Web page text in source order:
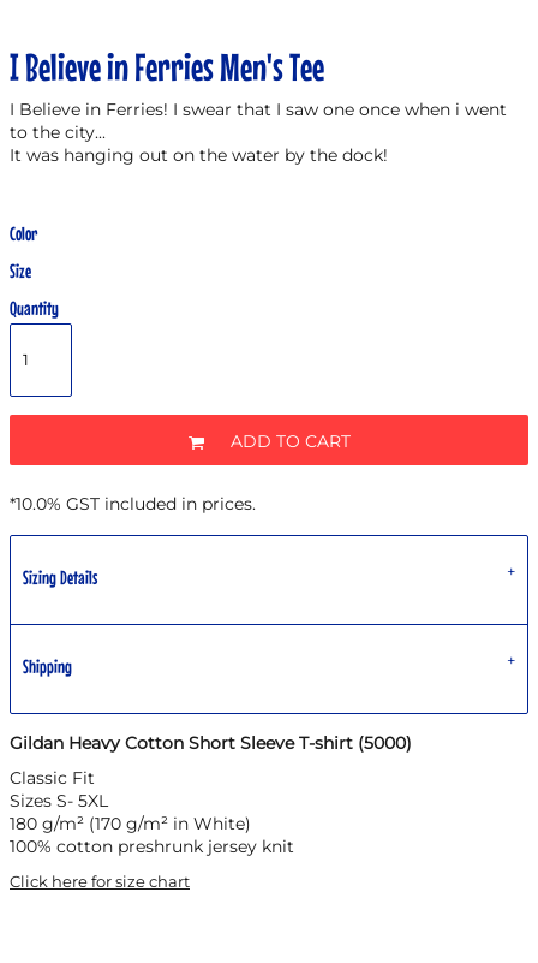
I Believe in Ferries Men's Tee
I Believe in Ferries! I swear that I saw one once when i went
to the city...
It was hanging out on the water by the dock!
Color
Size
Quantity
ADD TO CART
*10.0% GST included in prices.
Sizing Details
Shipping
Gildan Heavy Cotton Short Sleeve T-shirt (5000)
Classic Fit
Sizes S- 5XL
180 g/m² (170 g/m² in White)
100% cotton preshrunk jersey knit
Click here for size chart